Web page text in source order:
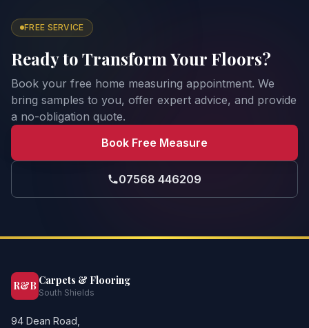
FREE SERVICE
Ready to Transform Your Floors?
Book your free home measuring appointment. We
bring samples to you, offer expert advice, and provide
a no-obligation quote.
Book Free Measure
07568 446209
R&B Carpets & Flooring
South Shields
94 Dean Road,